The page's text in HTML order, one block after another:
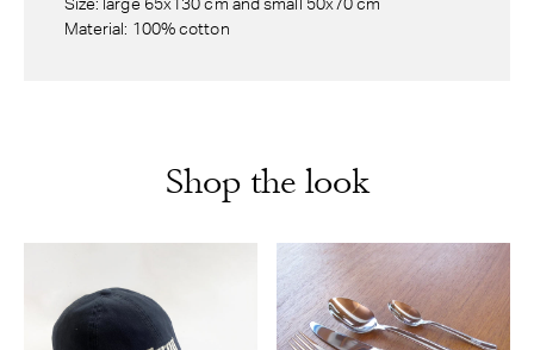
Material: 100% cotton
Shop the look